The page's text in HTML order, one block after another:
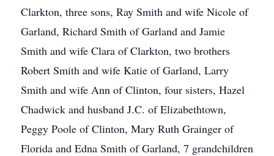
Clarkton, three sons, Ray Smith and wife Nicole of
Garland, Richard Smith of Garland and Jamie
Smith and wife Clara of Clarkton, two brothers
Robert Smith and wife Katie of Garland, Larry
Smith and wife Ann of Clinton, four sisters, Hazel
Chadwick and husband J.C. of Elizabethtown,
Peggy Poole of Clinton, Mary Ruth Grainger of
Florida and Edna Smith of Garland, 7 grandchildren